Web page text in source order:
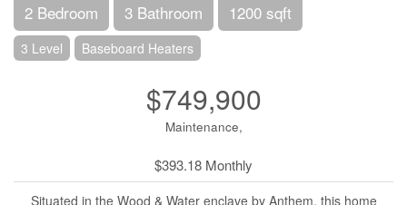
2 Bedroom 3 Bathroom 1200 sqft
3 Level Baseboard Heaters
$749,900
Maintenance,
$393.18 Monthly
Situated in the Wood & Water enclave by Anthem, this home